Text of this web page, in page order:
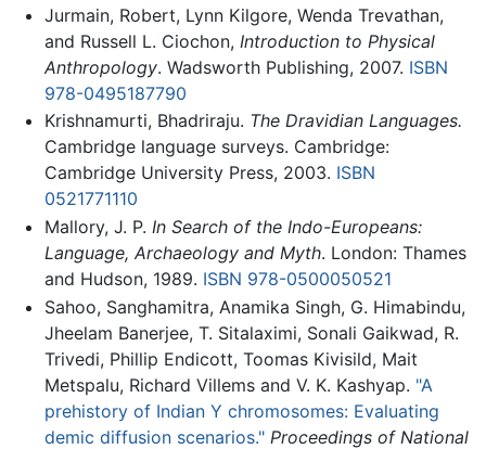
Jurmain, Robert, Lynn Kilgore, Wenda Trevathan,
and Russell L. Ciochon, Introduction to Physical
Anthropology. Wadsworth Publishing, 2007. ISBN
978-0495187790
Krishnamurti, Bhadriraju. The Dravidian Languages.
Cambridge language surveys. Cambridge:
Cambridge University Press, 2003. ISBN
0521771110
Mallory, J. P. In Search of the Indo-Europeans:
Language, Archaeology and Myth. London: Thames
and Hudson, 1989. ISBN 978-0500050521
Sahoo, Sanghamitra, Anamika Singh, G. Himabindu,
Jheelam Banerjee, T. Sitalaximi, Sonali Gaikwad, R.
Trivedi, Phillip Endicott, Toomas Kivisild, Mait
Metspalu, Richard Villems and V. K. Kashyap. "A
prehistory of Indian Y chromosomes: Evaluating
demic diffusion scenarios." Proceedings of National